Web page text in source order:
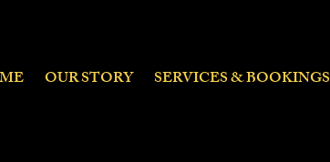
OUR STORY SERVICES & BOOKINGS